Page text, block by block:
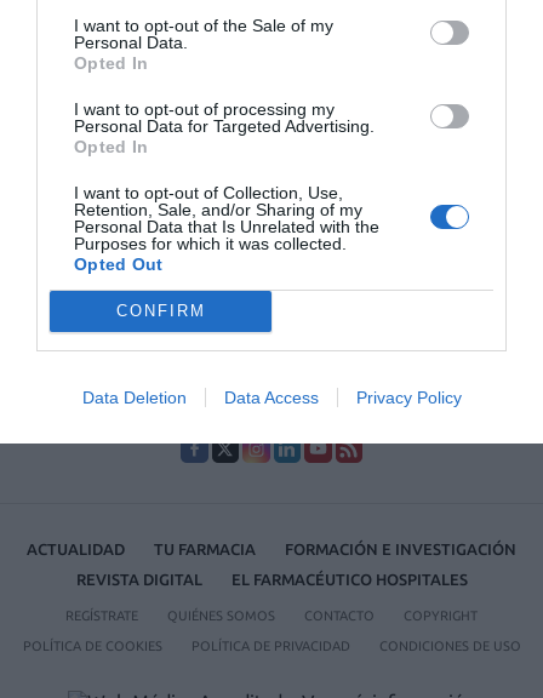
I want to opt-out of the Sale of my
Personal Data.
Opted In
I want to opt-out of processing my
Personal Data for Targeted Advertising.
Opted In
I want to opt-out of Collection, Use,
Retention, Sale, and/or Sharing of my
Personal Data that Is Unrelated with the
Purposes for which it was collected.
Opted Out
CONFIRM
Data Deletion Data Access Privacy Policy
Noticias y novedades
1 … 35 36 37 38 40
Récord de comunicaciones para el 24 Congreso Nacional
Farmacéutico de Oviedo
ACTUALIDAD TU FARMACIA
FORMACIÓN E INVESTIGACIÓN
REVISTA DIGITAL
EL FARMACÉUTICO HOSPITALES
REGÍSTRATE QUIÉNES SOMOS CONTACTO COPYRIGHT
POLÍTICA DE COOKIES POLÍTICA DE PRIVACIDAD CONDICIONES DE USO